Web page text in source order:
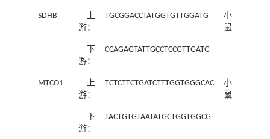
SDHB
上
游：
TGCGGACCTATGGTGTTGGATG
小
鼠
下
游：
CCAGAGTATTGCCTCCGTTGATG
MTCO1
上
游：
TCTCTTCTGATCTTTGGTGGGCAC
小
鼠
下
游：
TACTGTGTAATATGCTGGTGGCG